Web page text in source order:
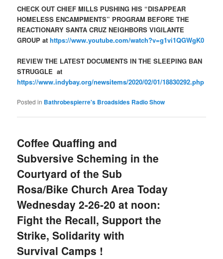
CHECK OUT CHIEF MILLS PUSHING HIS “DISAPPEAR
HOMELESS ENCAMPMENTS” PROGRAM BEFORE THE
REACTIONARY SANTA CRUZ NEIGHBORS VIGILANTE
GROUP athttps://www.youtube.com/watch?v=g1vi1QGWgK0
REVIEW THE LATEST DOCUMENTS IN THE SLEEPING BAN
STRUGGLE at
https://www.indybay.org/newsitems/2020/02/01/18830292.php
Posted in Bathrobespierre's Broadsides Radio Show
Coffee Quaffing and
Subversive Scheming in the
Courtyard of the Sub
Rosa/Bike Church Area Today
Wednesday 2-26-20 at noon:
Fight the Recall, Support the
Strike, Solidarity with
Survival Camps !